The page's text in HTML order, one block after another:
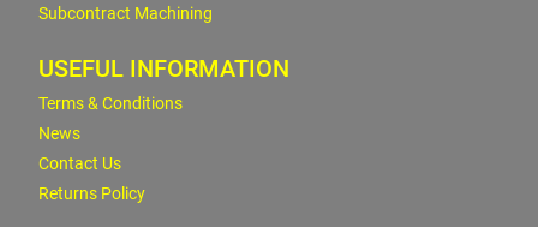
Subcontract Machining
USEFUL INFORMATION
Terms & Conditions
News
Contact Us
Returns Policy